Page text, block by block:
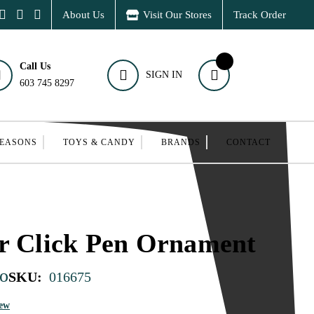
About Us Visit Our Stores Track Order
Call Us
603 745 8297
SIGN IN
TOYS & CANDY BRANDS CONTACT
Click Pen Ornament
SKU: 016675